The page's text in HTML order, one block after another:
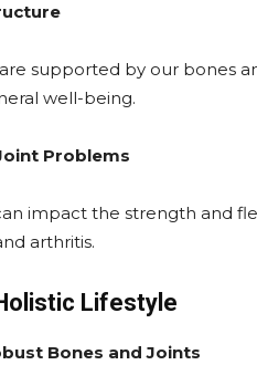
supported by our bones
well-being.
Problems
impact the strength and
arthritis.
Lifestyle
Bones and Joints